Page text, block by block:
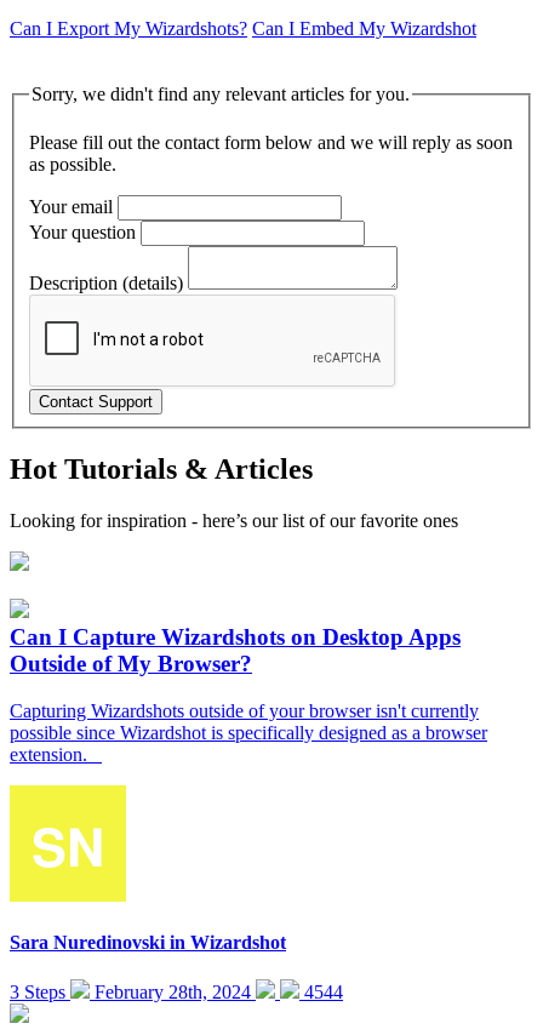
Can I Export My Wizardshots? Can I Embed My Wizardshot
Sorry, we didn't find any relevant articles for you.
Please fill out the contact form below and we will reply as soon
as possible.
Your email
Your question
Description (details)
Hot Tutorials & Articles
Looking for inspiration - here’s our list of our favorite ones
Can I Capture Wizardshots on Desktop Apps
Outside of My Browser?
Capturing Wizardshots outside of your browser isn't currently
possible since Wizardshot is specifically designed as a browser
extension.
Sara Nuredinovski in Wizardshot
3 Steps February 28th, 2024 4544